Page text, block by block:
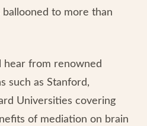
to more than
hear from renowned
such as Stanford,
Universities covering
of mediation on brain